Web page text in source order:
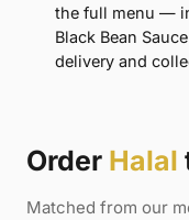
the full menu —
Black Bean
delivery and
Order Halal
Matched from our